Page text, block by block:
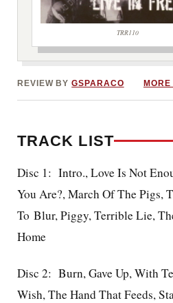
TRR110
REVIEW BYGSPARACO
TRACK LIST
Disc 1: Intro., Love Is Not
You Are?, March Of The Pigs,
To Blur, Piggy, Terrible Lie,
Home
Disc 2: Burn, Gave Up, With
Wish, The Hand That Feeds,